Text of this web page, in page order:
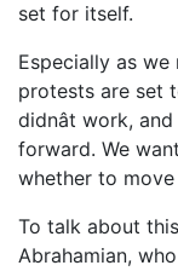
set for itself.
Especially as
protests are set
didnât work,
forward. We
whether to
To talk about
Abrahamian,